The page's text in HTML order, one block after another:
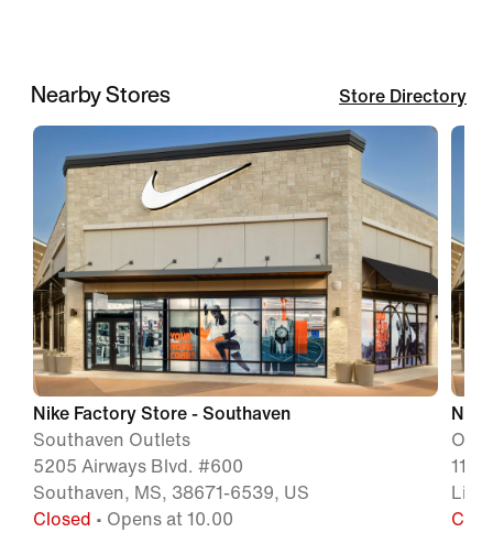
Nearby Stores Store Directory
Nike Factory Store - Southaven
Southaven Outlets
5205 Airways Blvd. #600
Southaven, MS, 38671-6539, US
Closed • Opens at 10.00